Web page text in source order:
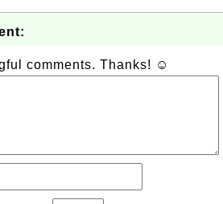
comments. Thanks! ☺